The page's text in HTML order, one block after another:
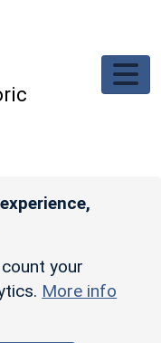
your
More info